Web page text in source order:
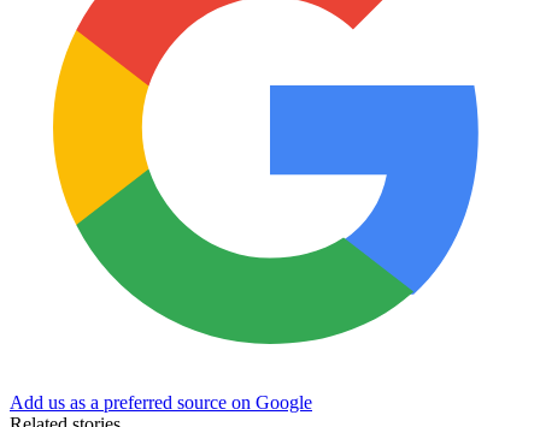
Add us as a preferred source on Google